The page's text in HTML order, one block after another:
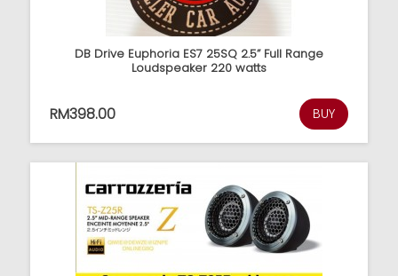
DB Drive Euphoria ES7 25SQ 2.5” Full Range
Loudspeaker 220 watts
RM398.00 BUY